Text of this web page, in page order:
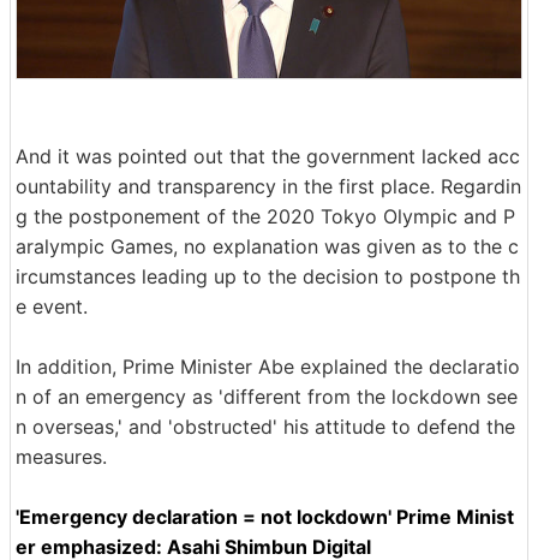
And it was pointed out that the government lacked acc
ountability and transparency in the first place. Regardin
g the postponement of the 2020 Tokyo Olympic and P
aralympic Games, no explanation was given as to the c
ircumstances leading up to the decision to postpone th
e event.
In addition, Prime Minister Abe explained the declaratio
n of an emergency as 'different from the lockdown see
n overseas,' and 'obstructed' his attitude to defend the
measures.
'Emergency declaration = not lockdown' Prime Minist
er emphasized: Asahi Shimbun Digital